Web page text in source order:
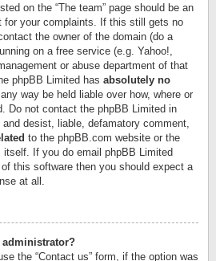
on the “The team” page should be an
for your complaints. If this still gets no
the owner of the domain (do a
on a free service (e.g. Yahoo!,
or abuse department of that
phpBB Limited has absolutely no
way be held liable over how, where or
Do not contact the phpBB Limited in
desist, liable, defamatory comment,
to the phpBB.com website or the
If you do email phpBB Limited
this software then you should expect a
at all.
administrator?
the “Contact us” form, if the option was